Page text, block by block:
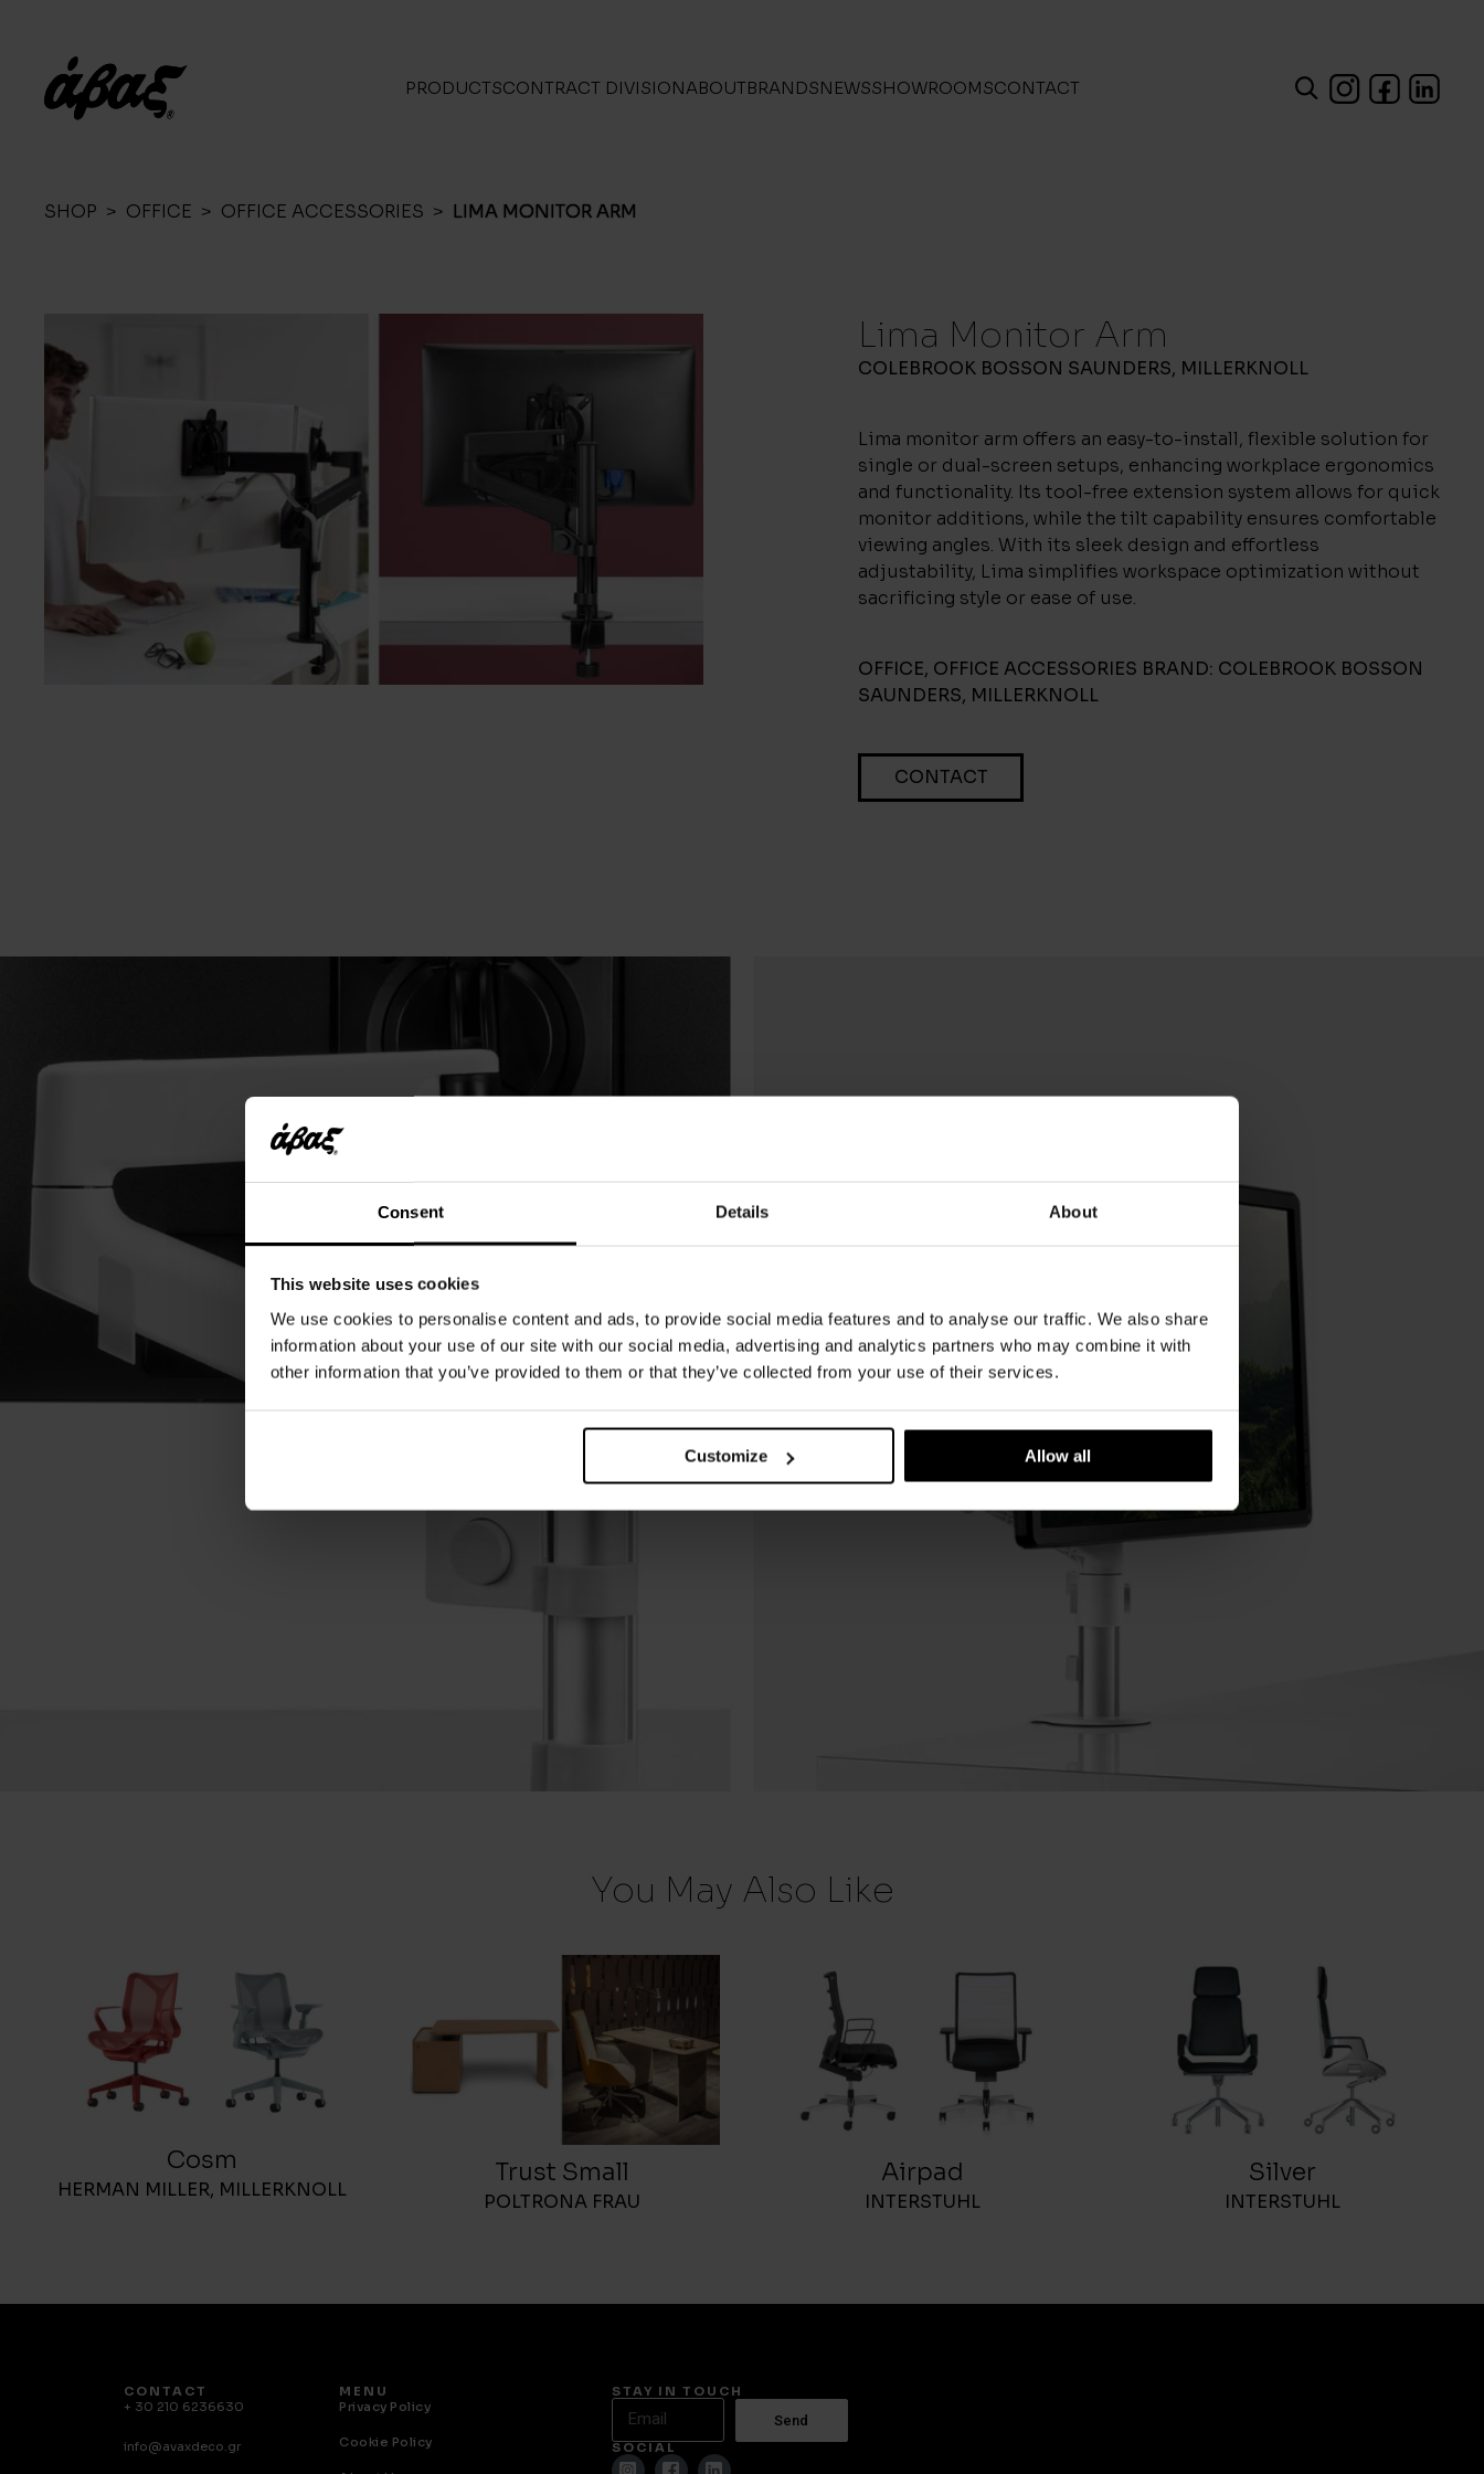
Consent Details About
This website uses cookies
We use cookies to personalise content and ads, to provide social media features and to analyse our traffic. We also share
information about your use of our site with our social media, advertising and analytics partners who may combine it with
other information that you’ve provided to them or that they’ve collected from your use of their services.
Customize Allow all
PRODUCTSCONTRACT DIVISIONABOUTBRANDSNEWSSHOWROOMSCONTACT
SHOP > OFFICE > OFFICE ACCESSORIES > LIMA MONITOR ARM
Lima Monitor Arm
COLEBROOK BOSSON SAUNDERS, MILLERKNOLL
Lima monitor arm offers an easy-to-install, flexible solution for
single or dual-screen setups, enhancing workplace ergonomics
and functionality. Its tool-free extension system allows for quick
monitor additions, while the tilt capability ensures comfortable
viewing angles. With its sleek design and effortless
adjustability, Lima simplifies workspace optimization without
sacrificing style or ease of use.
OFFICE, OFFICE ACCESSORIES BRAND: COLEBROOK BOSSON
SAUNDERS, MILLERKNOLL
CONTACT
You May Also Like
Cosm
HERMAN MILLER, MILLERKNOLL
Trust Small
POLTRONA FRAU
Airpad
INTERSTUHL
Silver
INTERSTUHL
CONTACT
+ 30 210 6236630
info@avaxdeco.gr
MENU
Privacy Policy
Cookie Policy
STAY IN TOUCH
Send
SOCIAL